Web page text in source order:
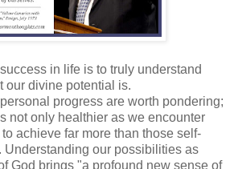
in life is to truly understand
our divine potential is.
progress are worth pondering;
not only healthier as we encounter
achieve far more than those self-
Understanding our possibilities as
God brings "a profound new sense of